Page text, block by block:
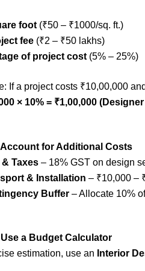
foot (₹50 – ₹1000/sq. ft.)
fee (₹2 – ₹50 lakhs)
of project cost (5% – 25%)
If a project costs ₹10,00,000
× 10% = ₹1,00,000
for Additional Costs
& Taxes – 18% GST on design
& Installation – ₹10,000 –
Buffer – Allocate 10%
a Budget Calculator
estimation, use an Interior